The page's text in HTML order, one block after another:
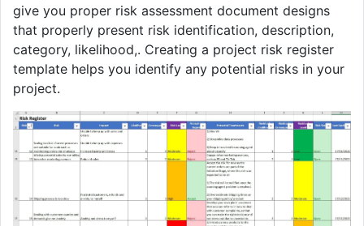
give you proper risk assessment document designs
that properly present risk identification, description,
category, likelihood,. Creating a project risk register
template helps you identify any potential risks in your
project.